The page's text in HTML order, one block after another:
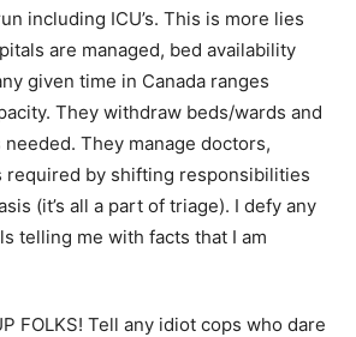
including ICU’s. This is more lies
are managed, bed availability
given time in Canada ranges
They withdraw beds/wards and
They manage doctors,
required by shifting responsibilities
(it’s all a part of triage). I defy any
telling me with facts that I am
FOLKS! Tell any idiot cops who dare